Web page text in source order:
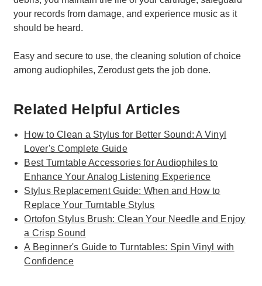
your records from damage, and experience music as it
should be heard.
Easy and secure to use, the cleaning solution of choice
among audiophiles, Zerodust gets the job done.
Related Helpful Articles
How to Clean a Stylus for Better Sound: A Vinyl
Lover's Complete Guide
Best Turntable Accessories for Audiophiles to
Enhance Your Analog Listening Experience
Stylus Replacement Guide: When and How to
Replace Your Turntable Stylus
Ortofon Stylus Brush: Clean Your Needle and Enjoy
a Crisp Sound
A Beginner's Guide to Turntables: Spin Vinyl with
Confidence